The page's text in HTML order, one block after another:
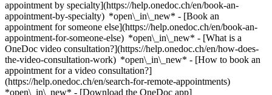
appointment by specialty](https://help.onedoc.ch/en/book-an-
appointment-by-specialty) *open\_in\_new* - [Book an
appointment for someone else](https://help.onedoc.ch/en/book-an-
appointment-for-someone-else) *open\_in\_new* - [What is a
OneDoc video consultation?](https://help.onedoc.ch/en/how-does-
the-video-consultation-work) *open\_in\_new* - [How to book an
appointment for a video consultation?]
(https://help.onedoc.ch/en/search-for-remote-appointments)
*open\_in\_new* - [Download the OneDoc app]